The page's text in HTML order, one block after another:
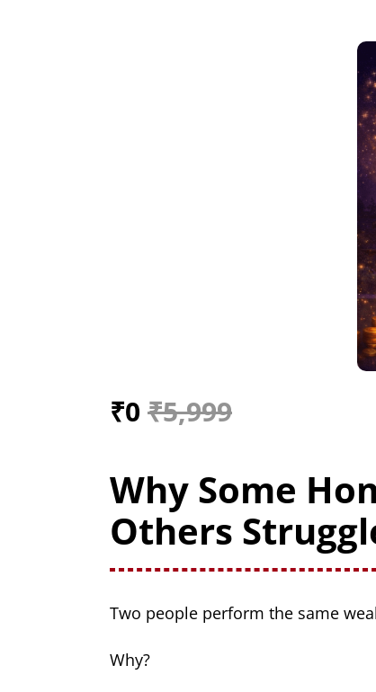
₹0 ₹5,999
Why Some
Others
Two people perform the same
Why?